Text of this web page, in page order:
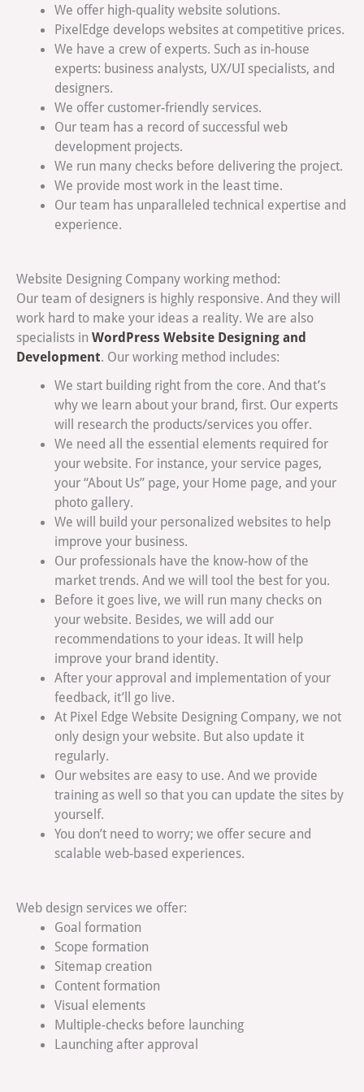
We offer high-quality website solutions.
PixelEdge develops websites at competitive prices.
We have a crew of experts. Such as in-house
experts: business analysts, UX/UI specialists, and
designers.
We offer customer-friendly services.
Our team has a record of successful web
development projects.
We run many checks before delivering the project.
We provide most work in the least time.
Our team has unparalleled technical expertise and
experience.
Website Designing Company working method:
Our team of designers is highly responsive. And they will
work hard to make your ideas a reality. We are also
specialists in WordPress Website Designing and
Development. Our working method includes:
We start building right from the core. And that’s
why we learn about your brand, first. Our experts
will research the products/services you offer.
We need all the essential elements required for
your website. For instance, your service pages,
your “About Us” page, your Home page, and your
photo gallery.
We will build your personalized websites to help
improve your business.
Our professionals have the know-how of the
market trends. And we will tool the best for you.
Before it goes live, we will run many checks on
your website. Besides, we will add our
recommendations to your ideas. It will help
improve your brand identity.
After your approval and implementation of your
feedback, it’ll go live.
At Pixel Edge Website Designing Company, we not
only design your website. But also update it
regularly.
Our websites are easy to use. And we provide
training as well so that you can update the sites by
yourself.
You don’t need to worry; we offer secure and
scalable web-based experiences.
Web design services we offer:
Goal formation
Scope formation
Sitemap creation
Content formation
Visual elements
Multiple-checks before launching
Launching after approval